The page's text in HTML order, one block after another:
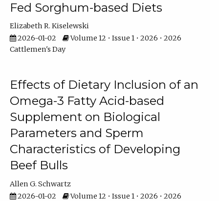
Fed Sorghum-based Diets
Elizabeth R. Kiselewski
2026-01-02
Volume 12 • Issue 1 • 2026 • 2026
Cattlemen's Day
Effects of Dietary Inclusion of an
Omega-3 Fatty Acid-based
Supplement on Biological
Parameters and Sperm
Characteristics of Developing
Beef Bulls
Allen G. Schwartz
2026-01-02
Volume 12 • Issue 1 • 2026 • 2026